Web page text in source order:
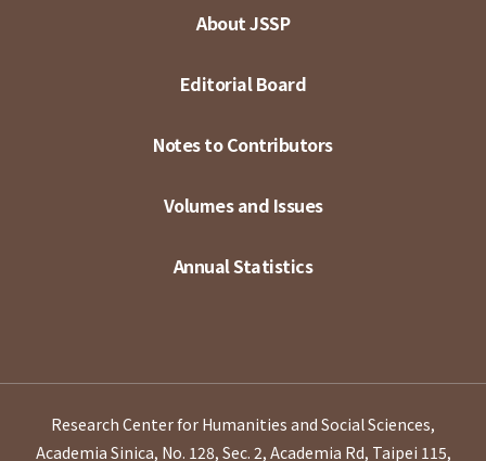
About JSSP
Editorial Board
Notes to Contributors
Volumes and Issues
Annual Statistics
Research Center for Humanities and Social Sciences,
Academia Sinica, No. 128, Sec. 2, Academia Rd, Taipei 115,